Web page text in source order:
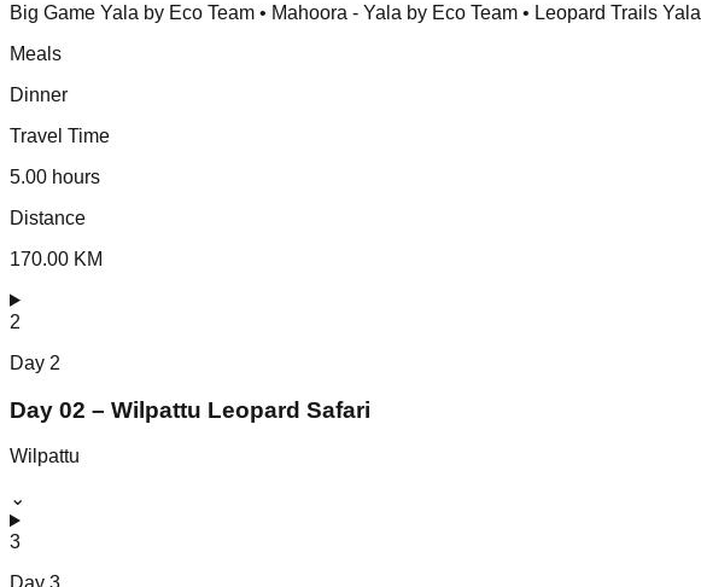
Big Game Yala by Eco Team • Mahoora - Yala by Eco Team • Leopard Trails Yala
Meals
Dinner
Travel Time
5.00 hours
Distance
170.00 KM
2
Day 2
Day 02 – Wilpattu Leopard Safari
Wilpattu
⌄
3